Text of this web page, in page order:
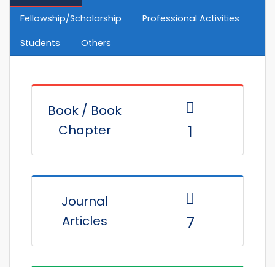
Fellowship/Scholarship
Professional Activities
Students
Others
Book / Book
Chapter
1
Journal
Articles
7